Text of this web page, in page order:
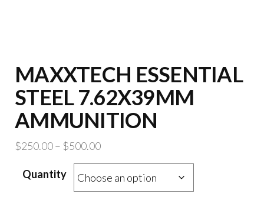
MAXXTECH ESSENTIAL
STEEL 7.62X39MM
AMMUNITION
$250.00– $500.00Price
range:
$250.00
through
Quantity